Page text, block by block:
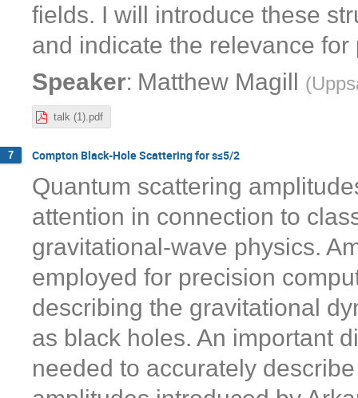
fields. I will introduce these
and indicate the relevance for
Speaker: Matthew Magill (
talk (1).pdf
7 Compton Black-Hole Scattering for s≤5/2
Quantum scattering
attention in connection to
gravitational-wave physics.
employed for precision
describing the gravitational
as black holes. An important
needed to accurately